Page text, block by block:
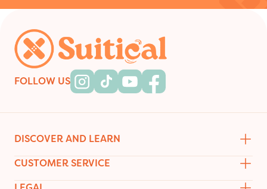
FOLLOW US
DISCOVER AND LEARN
CUSTOMER SERVICE